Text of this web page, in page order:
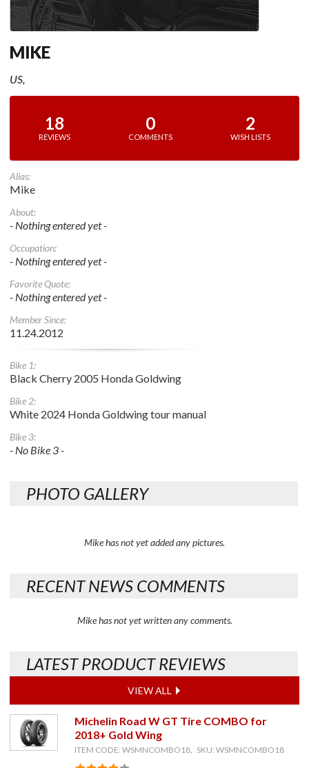
MIKE
US,
18
REVIEWS
0
COMMENTS
2
WISH LISTS
Alias:
Mike
About:
- Nothing entered yet -
Occupation:
- Nothing entered yet -
Favorite Quote:
- Nothing entered yet -
Member Since:
11.24.2012
Bike 1:
Black Cherry 2005 Honda Goldwing
Bike 2:
White 2024 Honda Goldwing tour manual
Bike 3:
- No Bike 3 -
PHOTO GALLERY
Mike has not yet added any pictures.
RECENT NEWS COMMENTS
Mike has not yet written any comments.
LATEST PRODUCT REVIEWS
VIEW ALL
Michelin Road W GT Tire COMBO for
2018+ Gold Wing
ITEM CODE: WSMNCOMBO18, SKU: WSMNCOMBO18